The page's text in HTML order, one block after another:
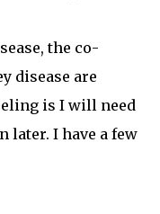
the co-
disease are
is I will need
later. I have a few